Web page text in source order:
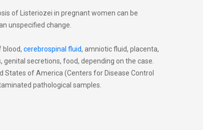
of Listeriozei in pregnant women can be
unspecified change.
blood, cerebrospinal fluid, amniotic fluid, placenta,
secretions, food, depending on the case.
States of America (Centers for Disease Control
pathological samples.